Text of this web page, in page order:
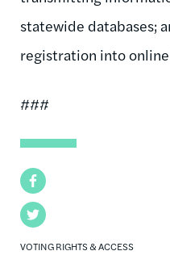
Facebook
Twitter
VOTING RIGHTS & ACCESS
statewide databases;
registration into online
###